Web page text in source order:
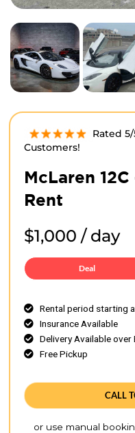
Rated
Customers!
McLaren
Rent
$1,000 / day
Deal
Rental period starting
Insurance Available
Delivery Available over
Free Pickup
CALL
or use manual